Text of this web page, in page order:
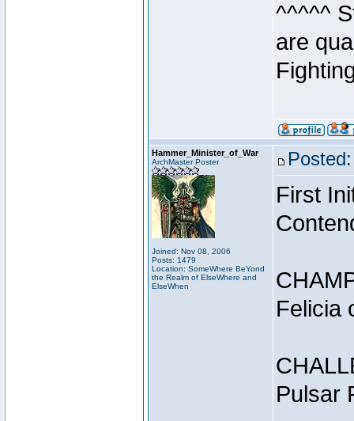
^^^^^
are
Hammer_Minister_of_War
ArchMaster Poster
Joined: Nov 08, 2006
Posts: 1479
Location: SomeWhere BeYond
the Realm of ElseWhere and
ElseWhen
First
Felicia
Pulsar